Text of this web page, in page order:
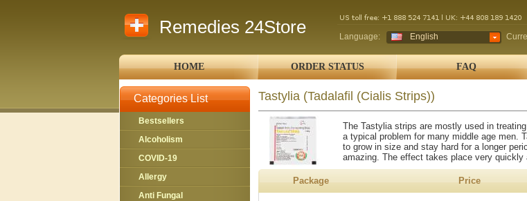
Remedies 24Store Language: English
HOME ORDER STATUS FAQ
Categories List
Bestsellers
Alcoholism
COVID-19
Allergy
Anti Fungal
Tastylia (Tadalafil (Cialis Strips))
The Tastylia strips are mostly used in
a typical problem for many middle age men.
to grow in size and stay hard for a longer
amazing. The effect takes place very
Package Price